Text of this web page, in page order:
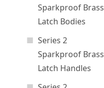
Sparkproof Brass
Latch Bodies
Series 2
Sparkproof Brass
Latch Handles